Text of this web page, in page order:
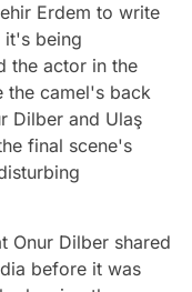
Erdem to write
it's being
the actor in the
the camel's back
Dilber and Ulaş
final scene's
Onur Dilber shared
before it was